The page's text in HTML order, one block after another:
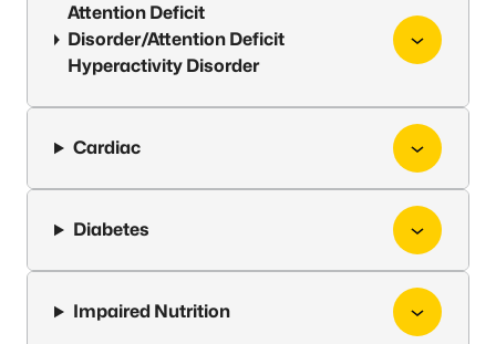
Attention Deficit
Disorder/Attention Deficit
Hyperactivity Disorder
Cardiac
Diabetes
Impaired Nutrition